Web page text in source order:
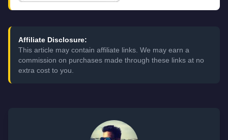
Affiliate Disclosure:
This article may contain affiliate links. We may earn a
commission on purchases made through these links at no
extra cost to you.